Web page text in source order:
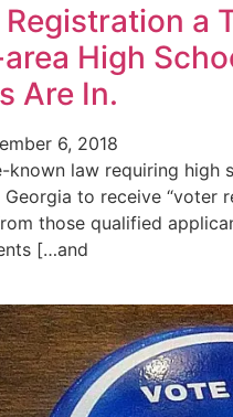
Registration a
High
Are In.
6, 2018
known law requiring high
Georgia to receive “voter
those qualified
[…and